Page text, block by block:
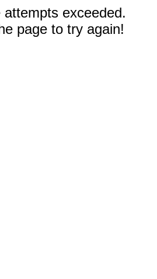
attempts exceeded.
page to try again!